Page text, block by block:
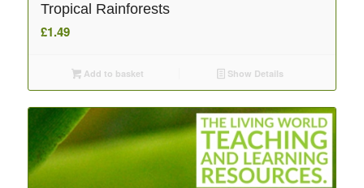
Tropical Rainforests
£1.49
Add to basket Show Details